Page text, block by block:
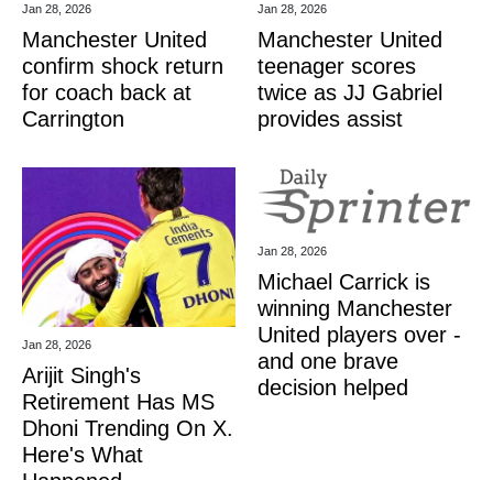
Jan 28, 2026
Manchester United
confirm shock return
for coach back at
Carrington
Jan 28, 2026
Manchester United
teenager scores
twice as JJ Gabriel
provides assist
Jan 28, 2026
Arijit Singh's
Retirement Has MS
Dhoni Trending On X.
Here's What
Jan 28, 2026
Michael Carrick is
winning Manchester
United players over -
and one brave
decision helped